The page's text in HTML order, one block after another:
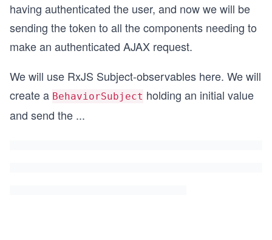
having authenticated the user, and now we will be
sending the token to all the components needing to
make an authenticated AJAX request.
We will use RxJS Subject-observables here. We will
create a BehaviorSubject holding an initial value
and send the ...